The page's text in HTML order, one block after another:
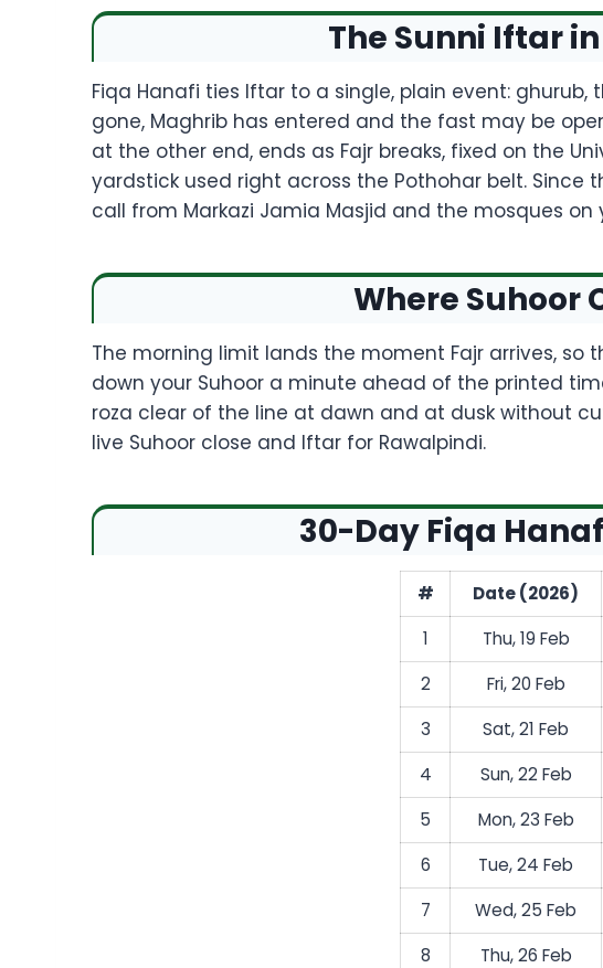
The Sunni Iftar
Fiqa Hanafi ties Iftar to a single, plain event:
gone, Maghrib has entered and the fast may be
at the other end, ends as Fajr breaks, fixed on the
yardstick used right across the Pothohar belt.
call from Markazi Jamia Masjid and the mosques on
Where Suhoor
The morning limit lands the moment Fajr arrives,
down your Suhoor a minute ahead of the printed
roza clear of the line at dawn and at dusk without
live Suhoor close and Iftar for Rawalpindi.
30-Day Fiqa
# Date (2026)
1
Thu, 19 Feb
2
Fri, 20 Feb
3
Sat, 21 Feb
4
Sun, 22 Feb
5
Mon, 23 Feb
6
Tue, 24 Feb
7
Wed, 25 Feb
8
Thu, 26 Feb